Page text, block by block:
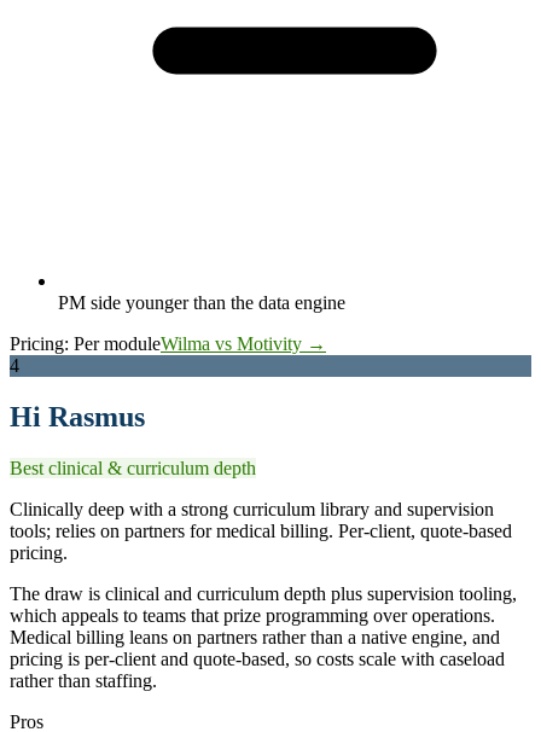
PM side younger than the data engine
Pricing: Per moduleWilma vs Motivity →
4
Hi Rasmus
Best clinical & curriculum depth
Clinically deep with a strong curriculum library and supervision
tools; relies on partners for medical billing. Per-client, quote-based
pricing.
The draw is clinical and curriculum depth plus supervision tooling,
which appeals to teams that prize programming over operations.
Medical billing leans on partners rather than a native engine, and
pricing is per-client and quote-based, so costs scale with caseload
rather than staffing.
Pros